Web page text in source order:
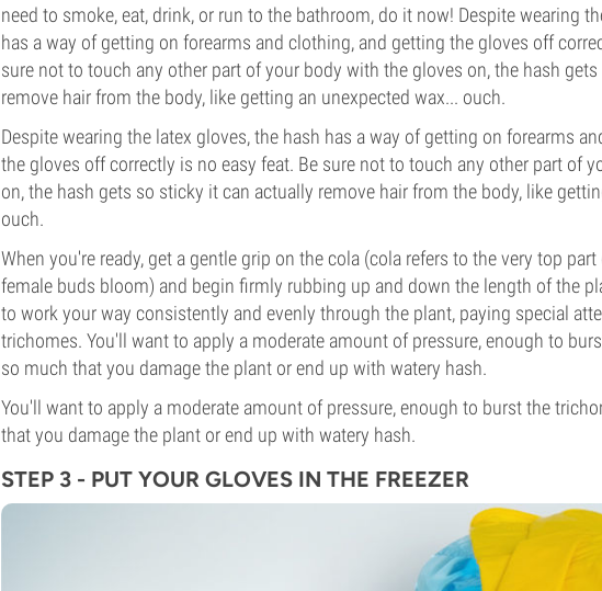
need to smoke, eat, drink, or run to the bathroom, do it now! Despite wearing
has a way of getting on forearms and clothing, and getting the gloves off
sure not to touch any other part of your body with the gloves on, the hash
remove hair from the body, like getting an unexpected wax... ouch.
Despite wearing the latex gloves, the hash has a way of getting on forearms
the gloves off correctly is no easy feat. Be sure not to touch any other part of
on, the hash gets so sticky it can actually remove hair from the body, like
ouch.
When you're ready, get a gentle grip on the cola (cola refers to the very top
female buds bloom) and begin firmly rubbing up and down the length of the
to work your way consistently and evenly through the plant, paying special
trichomes. You'll want to apply a moderate amount of pressure, enough to
so much that you damage the plant or end up with watery hash.
You'll want to apply a moderate amount of pressure, enough to burst the
that you damage the plant or end up with watery hash.
STEP 3 - PUT YOUR GLOVES IN THE FREEZER